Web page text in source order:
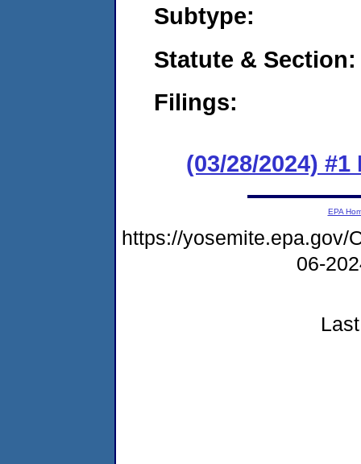
Subtype:
Statute & Section:
Filings:
(03/28/2024)
EPA
https://yosemite.epa.gov/
06-